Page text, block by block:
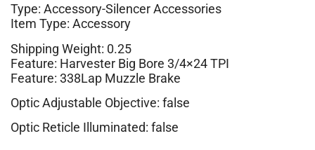
Type: Accessory-Silencer Accessories
Item Type: Accessory
Shipping Weight: 0.25
Feature: Harvester Big Bore 3/4×24 TPI
Feature: 338Lap Muzzle Brake
Optic Adjustable Objective: false
Optic Reticle Illuminated: false